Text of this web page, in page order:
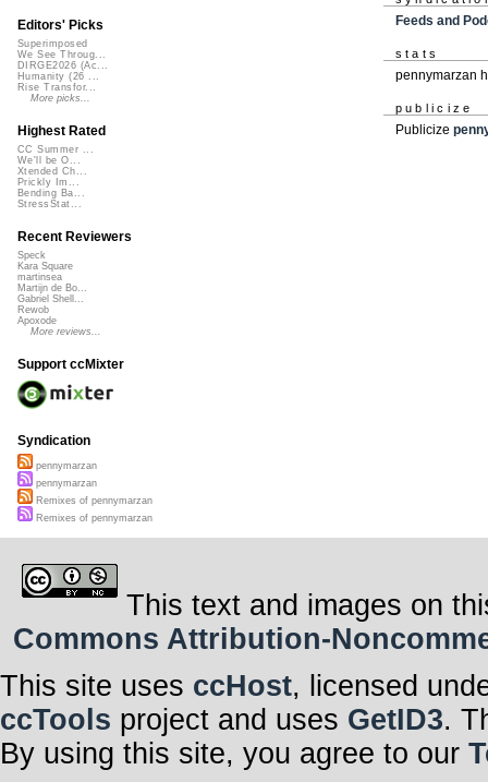
Feeds and
stats
pennymarzan
publicize
Publicize
Editors' Picks
Superimposed
We See Throug...
DIRGE2026 (Ac...
Humanity (26 ...
Rise Transfor...
More picks...
Highest Rated
CC Summer ...
We'll be O...
Xtended Ch...
Prickly Im...
Bending Ba...
StressStat...
Recent Reviewers
Speck
Kara Square
martinsea
Martijn de Bo...
Gabriel Shell...
Rewob
Apoxode
More reviews...
Support ccMixter
Syndication
pennymarzan
pennymarzan
Remixes of pennymarzan
Remixes of pennymarzan
This text and images on
Commons Attribution-
This site uses ccHost, licensed
ccTools project and uses GetID3.
By using this site, you agree to our